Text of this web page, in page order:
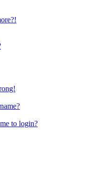
to login?